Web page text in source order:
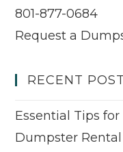
801-877-0684
Request a
RECENT
Essential Tips
Dumpster Rental